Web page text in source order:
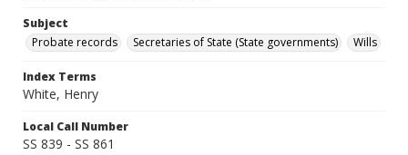
Subject
Probate records
Secretaries of State (State governments) Wills
Index Terms
White, Henry
Local Call Number
SS 839 - SS 861